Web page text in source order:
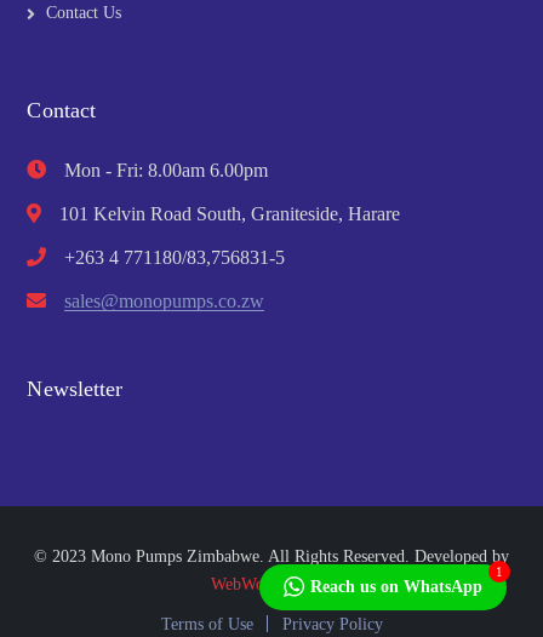
Contact Us
Contact
Mon - Fri: 8.00am 6.00pm
101 Kelvin Road South, Graniteside, Harare
+263 4 771180/83,756831-5
sales@monopumps.co.zw
Newsletter
© 2023 Mono Pumps Zimbabwe. All Rights Reserved. Developed by
WebWorks Africa
Terms of Use Privacy Policy
Reach us on WhatsApp
1